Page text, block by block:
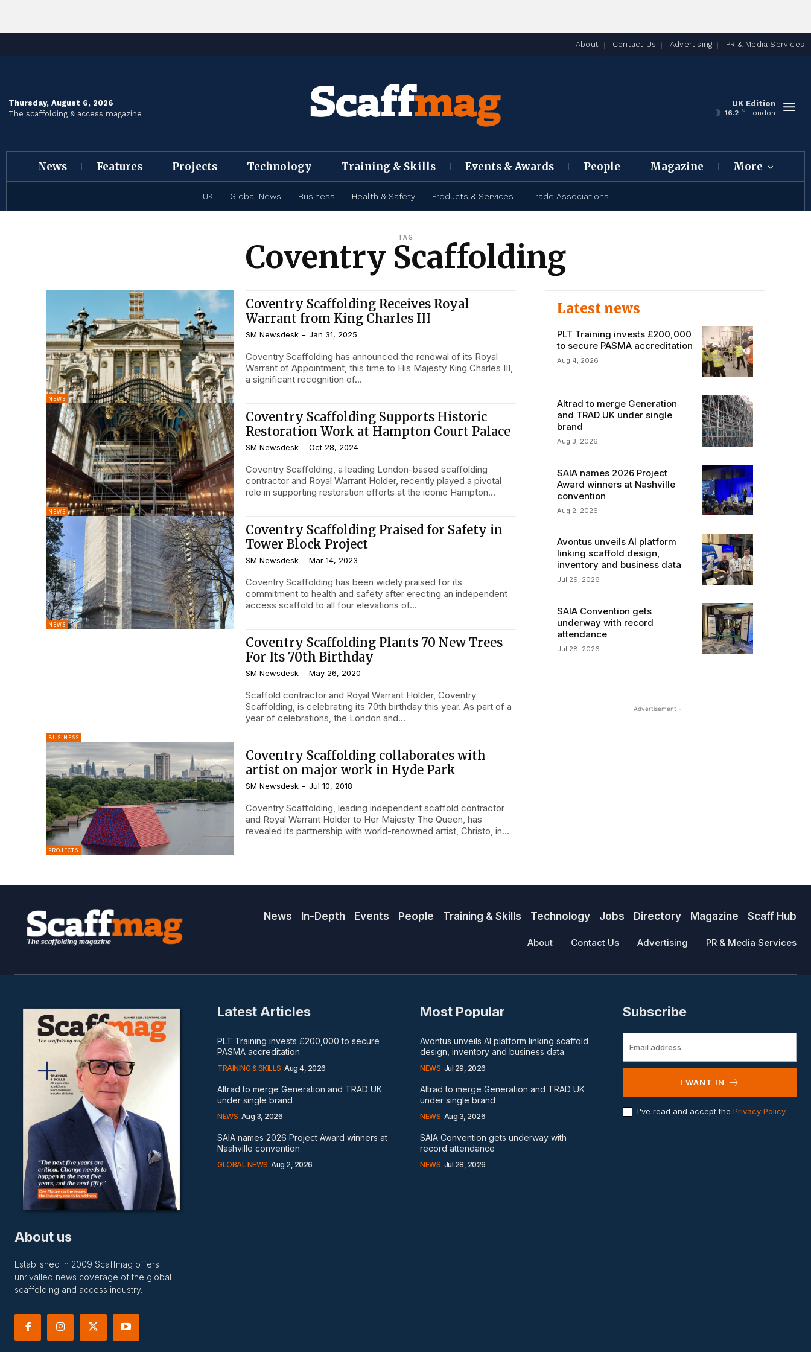
About Contact Us Advertising PR & Media Services
Thursday, August 6, 2026
The scaffolding & access magazine
UK Edition
16.2 C London
News Features Projects Technology Training & Skills Events & Awards People Magazine More
UK Global News Business Health & Safety Products & Services Trade Associations
TAG
Coventry Scaffolding
NEWS
Coventry Scaffolding Receives Royal
Warrant from King Charles III
SM Newsdesk - Jan 31, 2025
Coventry Scaffolding has announced the renewal of its Royal
Warrant of Appointment, this time to His Majesty King Charles III,
a significant recognition of...
NEWS
Coventry Scaffolding Supports Historic
Restoration Work at Hampton Court Palace
SM Newsdesk - Oct 28, 2024
Coventry Scaffolding, a leading London-based scaffolding
contractor and Royal Warrant Holder, recently played a pivotal
role in supporting restoration efforts at the iconic Hampton...
NEWS
Coventry Scaffolding Praised for Safety in
Tower Block Project
SM Newsdesk - Mar 14, 2023
Coventry Scaffolding has been widely praised for its
commitment to health and safety after erecting an independent
access scaffold to all four elevations of...
BUSINESS
Coventry Scaffolding Plants 70 New Trees
For Its 70th Birthday
SM Newsdesk - May 26, 2020
Scaffold contractor and Royal Warrant Holder, Coventry
Scaffolding, is celebrating its 70th birthday this year. As part of a
year of celebrations, the London and...
PROJECTS
Coventry Scaffolding collaborates with
artist on major work in Hyde Park
SM Newsdesk - Jul 10, 2018
Coventry Scaffolding, leading independent scaffold contractor
and Royal Warrant Holder to Her Majesty The Queen, has
revealed its partnership with world-renowned artist, Christo, in...
Latest news
PLT Training invests £200,000
to secure PASMA accreditation
Aug 4, 2026
Altrad to merge Generation
and TRAD UK under single
brand
Aug 3, 2026
SAIA names 2026 Project
Award winners at Nashville
convention
Aug 2, 2026
Avontus unveils AI platform
linking scaffold design,
inventory and business data
Jul 29, 2026
SAIA Convention gets
underway with record
attendance
Jul 28, 2026
- Advertisement -
News In-Depth Events People Training & Skills Technology Jobs Directory Magazine Scaff Hub
About Contact Us Advertising PR & Media Services
About us
Established in 2009 Scaffmag offers
unrivalled news coverage of the global
scaffolding and access industry.
Latest Articles
PLT Training invests £200,000 to secure
PASMA accreditation
TRAINING & SKILLS Aug 4, 2026
Altrad to merge Generation and TRAD UK
under single brand
NEWS Aug 3, 2026
SAIA names 2026 Project Award winners at
Nashville convention
GLOBAL NEWS Aug 2, 2026
Most Popular
Avontus unveils AI platform linking scaffold
design, inventory and business data
NEWS Jul 29, 2026
Altrad to merge Generation and TRAD UK
under single brand
NEWS Aug 3, 2026
SAIA Convention gets underway with
record attendance
NEWS Jul 28, 2026
Subscribe
I WANT IN
I've read and accept the Privacy Policy.